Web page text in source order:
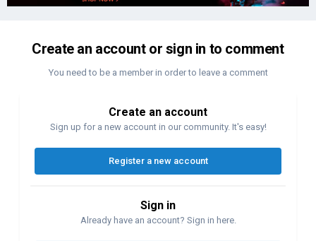
Create an account or sign in to comment
You need to be a member in order to leave a comment
Create an account
Sign up for a new account in our community. It's easy!
Register a new account
Sign in
Already have an account? Sign in here.